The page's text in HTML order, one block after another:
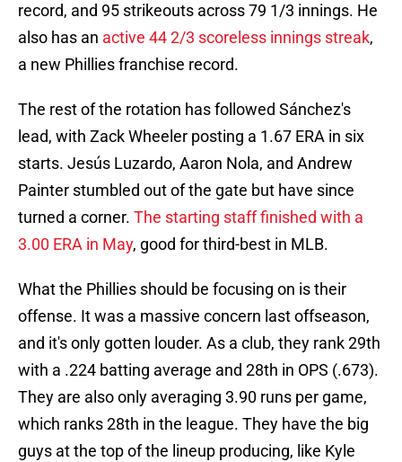
record, and 95 strikeouts across 79 1/3 innings. He
also has an active 44 2/3 scoreless innings streak,
a new Phillies franchise record.
The rest of the rotation has followed Sánchez's
lead, with Zack Wheeler posting a 1.67 ERA in six
starts. Jesús Luzardo, Aaron Nola, and Andrew
Painter stumbled out of the gate but have since
turned a corner. The starting staff finished with a
3.00 ERA in May, good for third-best in MLB.
What the Phillies should be focusing on is their
offense. It was a massive concern last offseason,
and it's only gotten louder. As a club, they rank 29th
with a .224 batting average and 28th in OPS (.673).
They are also only averaging 3.90 runs per game,
which ranks 28th in the league. They have the big
guys at the top of the lineup producing, like Kyle